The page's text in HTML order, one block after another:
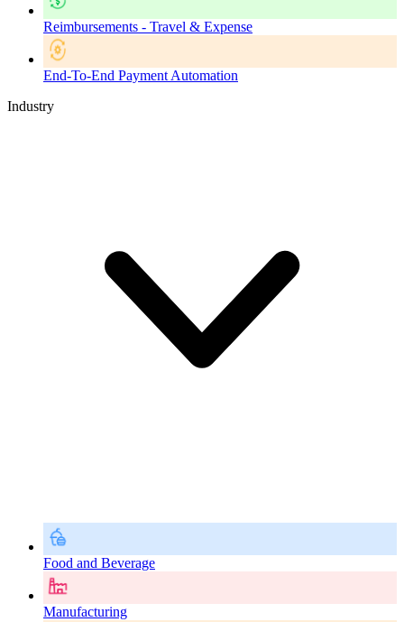
Reimbursements - Travel & Expense
End-To-End Payment Automation
Industry
Food and Beverage
Manufacturing